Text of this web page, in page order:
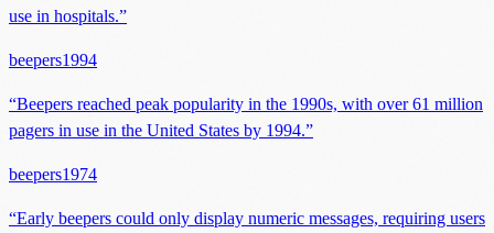
use in hospitals.”
beepers1994
“Beepers reached peak popularity in the 1990s, with over 61 million
pagers in use in the United States by 1994.”
beepers1974
“Early beepers could only display numeric messages, requiring users